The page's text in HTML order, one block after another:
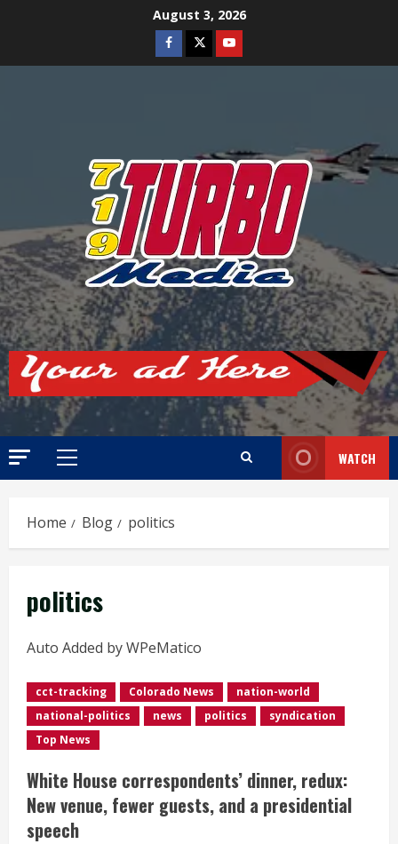
August 3, 2026
Facebook
TwitterYoutube
Primary
WATCH
Home Blog politics
politics
Auto Added by WPeMatico
cct-tracking Colorado News
nation-world
national-politics
news politics
syndication
Top News
White House correspondents’ dinner, redux:
New venue, fewer guests, and a presidential
speech